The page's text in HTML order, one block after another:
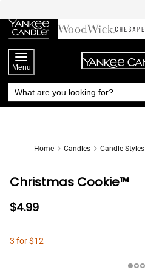
Chat
to
Content
Menu
Home Candles Candle Styles
Christmas Cookie™
$4.99
3 for $12